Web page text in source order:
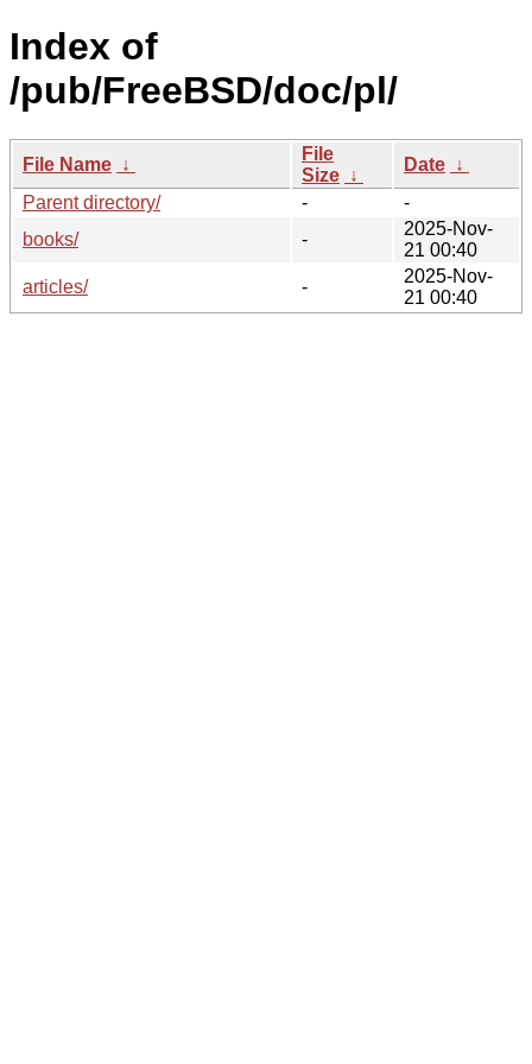
Index of
/pub/FreeBSD/doc/pl/
File Name ↓
File
Size ↓
Date ↓
Parent directory/
-
-
books/
-
2025-Nov-
21 00:40
articles/
-
2025-Nov-
21 00:40